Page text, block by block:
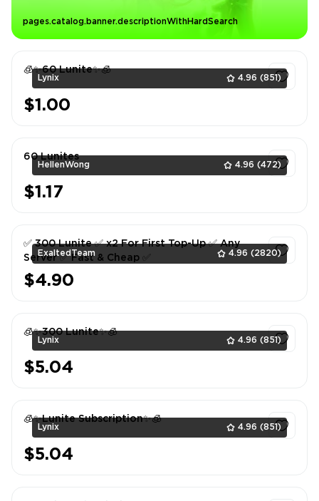
pages.catalog.banner.descriptionWithHardSearch
Lynix 4.96 (851)
🧊✨60 Lunite✨🧊
$1.00
HellenWong 4.96 (472)
60 Lunites
$1.17
ExaltedTeam 4.96 (2820)
✅ 300 Lunite ✅ x2 For First Top-Up ✅ Any
Server ✅ Fast & Cheap ✅
$4.90
Lynix 4.96 (851)
🧊✨300 Lunite✨🧊
$5.04
Lynix 4.96 (851)
🧊✨Lunite Subscription✨🧊
$5.04